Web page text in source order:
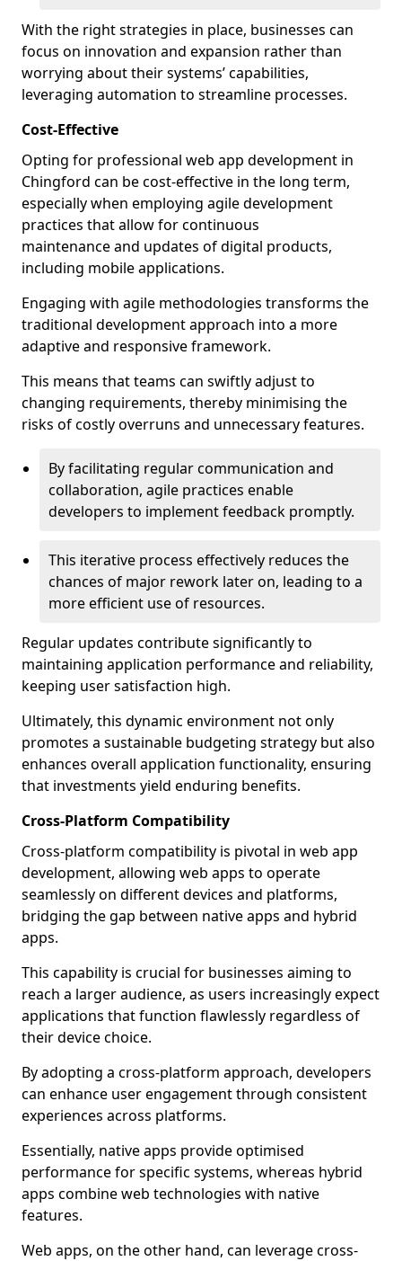
With the right strategies in place, businesses can
focus on innovation and expansion rather than
worrying about their systems’ capabilities,
leveraging automation to streamline processes.
Cost-Effective
Opting for professional web app development in
Chingford can be cost-effective in the long term,
especially when employing agile development
practices that allow for continuous
maintenance and updates of digital products,
including mobile applications.
Engaging with agile methodologies transforms the
traditional development approach into a more
adaptive and responsive framework.
This means that teams can swiftly adjust to
changing requirements, thereby minimising the
risks of costly overruns and unnecessary features.
By facilitating regular communication and
collaboration, agile practices enable
developers to implement feedback promptly.
This iterative process effectively reduces the
chances of major rework later on, leading to a
more efficient use of resources.
Regular updates contribute significantly to
maintaining application performance and reliability,
keeping user satisfaction high.
Ultimately, this dynamic environment not only
promotes a sustainable budgeting strategy but also
enhances overall application functionality, ensuring
that investments yield enduring benefits.
Cross-Platform Compatibility
Cross-platform compatibility is pivotal in web app
development, allowing web apps to operate
seamlessly on different devices and platforms,
bridging the gap between native apps and hybrid
apps.
This capability is crucial for businesses aiming to
reach a larger audience, as users increasingly expect
applications that function flawlessly regardless of
their device choice.
By adopting a cross-platform approach, developers
can enhance user engagement through consistent
experiences across platforms.
Essentially, native apps provide optimised
performance for specific systems, whereas hybrid
apps combine web technologies with native
features.
Web apps, on the other hand, can leverage cross-